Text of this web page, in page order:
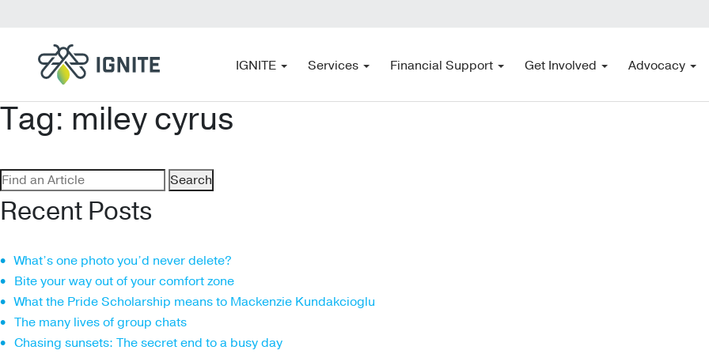
IGNITE Services Financial Support Get Involved Advocacy
Tag: miley cyrus
Search
for:
Recent Posts
What’s one photo you’d never delete?
Bite your way out of your comfort zone
What the Pride Scholarship means to Mackenzie Kundakcioglu
The many lives of group chats
Chasing sunsets: The secret end to a busy day